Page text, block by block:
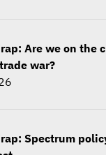
Are we on the
war?
Spectrum